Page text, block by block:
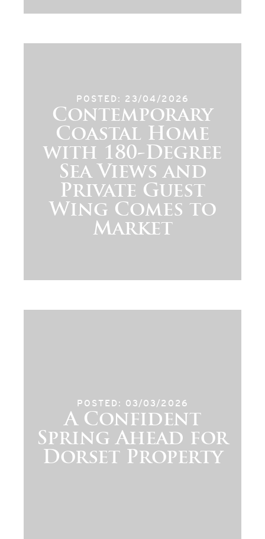
POSTED: 23/04/2026
Contemporary
Coastal Home
with 180-Degree
Sea Views and
Private Guest
Wing Comes to
Market
POSTED: 03/03/2026
A Confident
Spring Ahead for
Dorset Property